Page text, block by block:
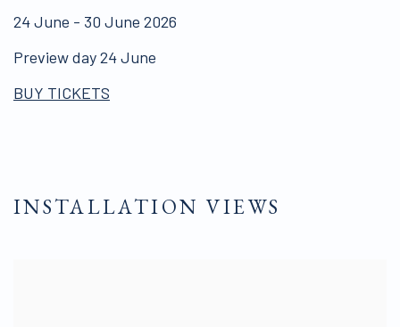
24 June - 30 June 2026
Preview day 24 June
BUY TICKETS
INSTALLATION VIEWS